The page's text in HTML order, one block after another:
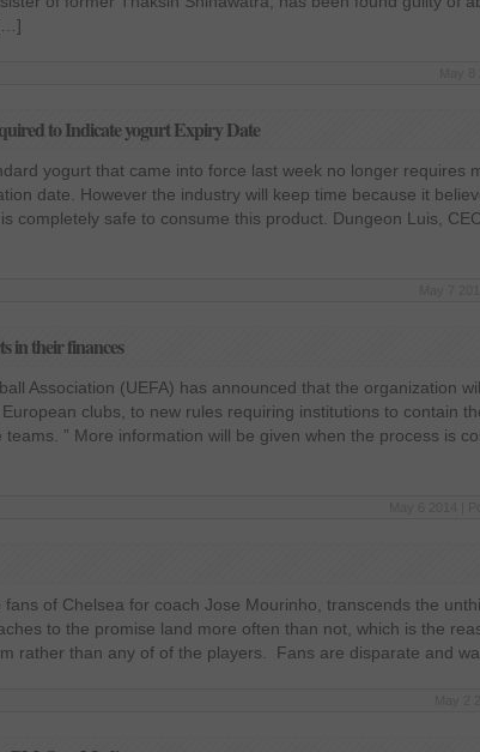
to Indicate yogurt Expiry Date
yogurt that came into force last week no longer requires
date. However the industry will keep time because it
completely safe to consume this product. Dungeon Luis,
in their finances
Association (UEFA) has announced that the organization
clubs, to new rules requiring institutions to contain
” More information will be given when the process is
of Chelsea for coach Jose Mourinho, transcends the
to the promise land more often than not, which is the
rather than any of of the players. Fans are disparate and